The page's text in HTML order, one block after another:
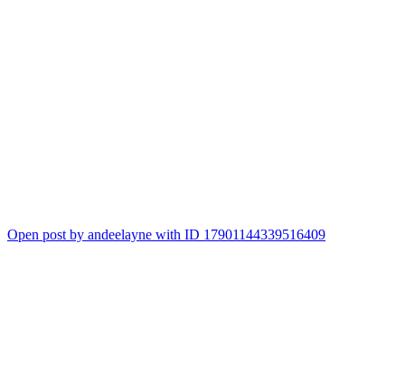
Open post by andeelayne with ID 17901144339516409